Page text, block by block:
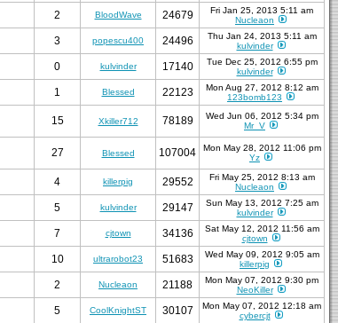
2 BloodWave 24679
Fri Jan 25, 2013 5:11 am
Nucleaon
3 popescu400 24496
Thu Jan 24, 2013 5:11 am
kulvinder
0 kulvinder 17140
Tue Dec 25, 2012 6:55 pm
kulvinder
1 Blessed 22123
Mon Aug 27, 2012 8:12 am
123bomb123
15 Xkiller712 78189
Wed Jun 06, 2012 5:34 pm
Mr_V
27 Blessed 107004
Mon May 28, 2012 11:06 pm
Yz
4 killerpig 29552
Fri May 25, 2012 8:13 am
Nucleaon
5 kulvinder 29147
Sun May 13, 2012 7:25 am
kulvinder
7 cjtown 34136
Sat May 12, 2012 11:56 am
cjtown
10 ultrarobot23 51683
Wed May 09, 2012 9:05 am
killerpig
2 Nucleaon 21188
Mon May 07, 2012 9:30 pm
NeoKiller
5 CoolKnightST 30107
Mon May 07, 2012 12:18 am
cybercjt